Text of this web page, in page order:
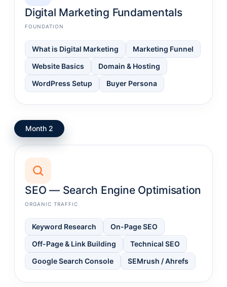
Digital Marketing Fundamentals
FOUNDATION
What is Digital Marketing
Marketing Funnel
Website Basics
Domain & Hosting
WordPress Setup
Buyer Persona
Month 2
SEO — Search Engine Optimisation
ORGANIC TRAFFIC
Keyword Research
On-Page SEO
Off-Page & Link Building
Technical SEO
Google Search Console
SEMrush / Ahrefs